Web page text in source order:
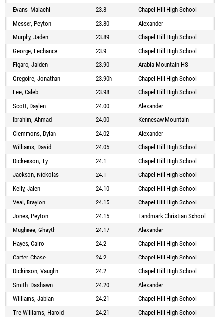
Evans, Malachi 23.8
Chapel Hill High School
Messer, Peyton
23.80
Alexander
Murphy, Jaden
23.89
Chapel Hill High School
George, Lechance
23.9
Chapel Hill High School
Figaro, Jaiden
23.90
Arabia Mountain HS
Gregoire, Jonathan
23.90h
Chapel Hill High School
Lee, Caleb
23.98
Chapel Hill High School
Scott, Daylen
24.00
Alexander
Ibrahim, Ahmad
24.00
Kennesaw Mountain
Clemmons, Dylan
24.02
Alexander
Williams, David
24.05
Chapel Hill High School
Dickenson, Ty
24.1
Chapel Hill High School
Jackson, Nickolas
24.1
Chapel Hill High School
Kelly, Jalen
24.10
Chapel Hill High School
Veal, Braylon
24.15
Chapel Hill High School
Jones, Peyton
24.15
Landmark Christian School
Mughnee, Ghayth
24.17
Alexander
Hayes, Cairo
24.2
Chapel Hill High School
Carter, Chase
24.2
Chapel Hill High School
Dickinson, Vaughn
24.2
Chapel Hill High School
Smith, Dashawn
24.20
Alexander
Williams, Jabian
24.21
Chapel Hill High School
Tre Williams, Harold
24.21
Chapel Hill High School